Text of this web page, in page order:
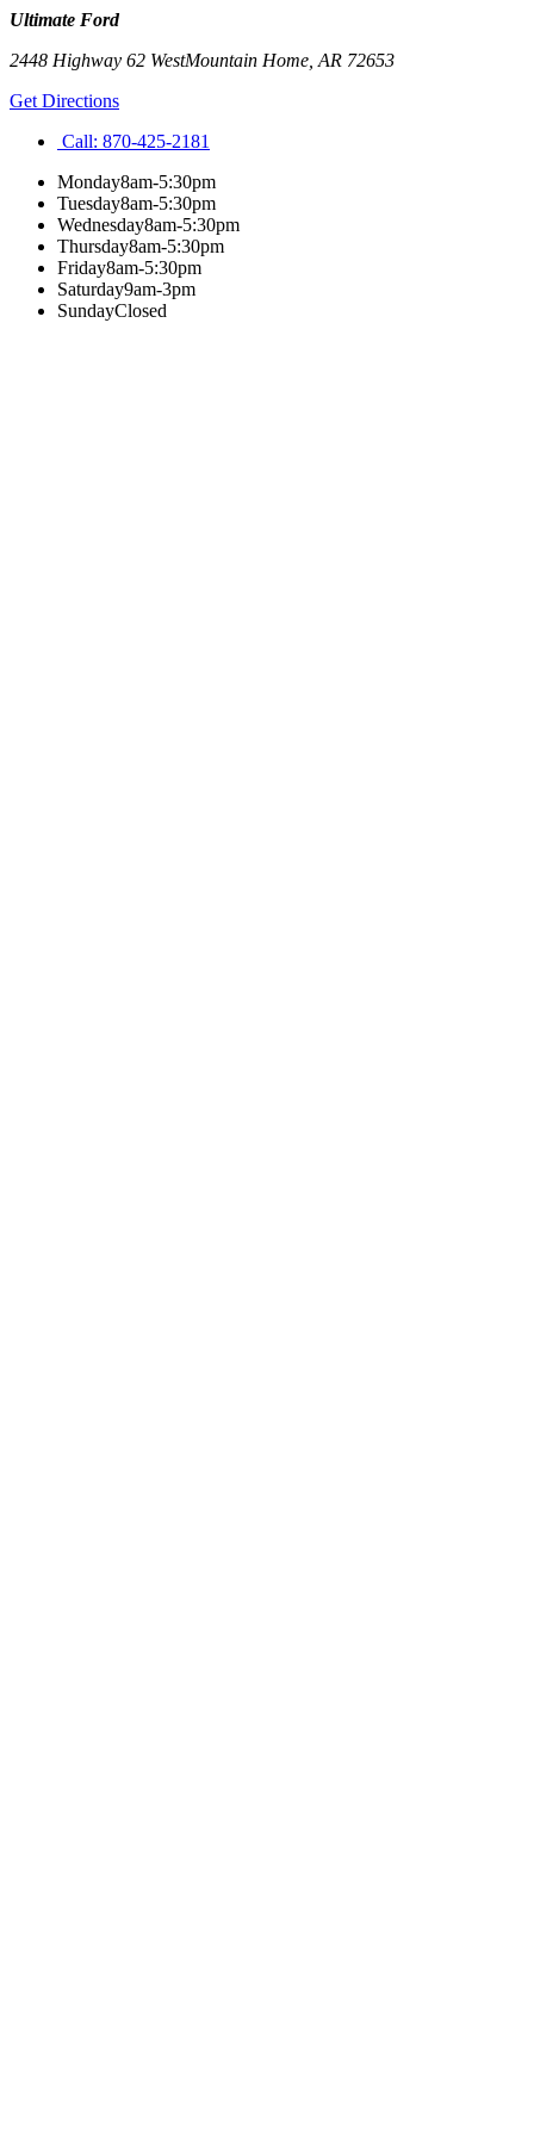
Ultimate Ford
2448 Highway 62 WestMountain Home AR 72653
Get Directions
Call: 870-425-2181
Monday8am-5:30pm
Tuesday8am-5:30pm
Wednesday8am-5:30pm
Thursday8am-5:30pm
Friday8am-5:30pm
Saturday9am-3pm
SundayClosed